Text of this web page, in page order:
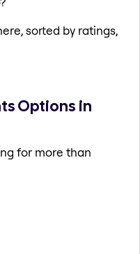
sorted by ratings,
Options in
for more than